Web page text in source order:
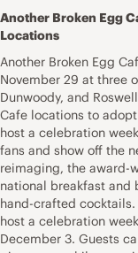
Another Broken Egg
Locations
Another Broken Egg
November 29 at three
Dunwoody, and
Cafe locations to adopt
host a celebration
fans and show off the
reimaging, the award-
national breakfast
hand-crafted
host a celebration
December 3. Guests